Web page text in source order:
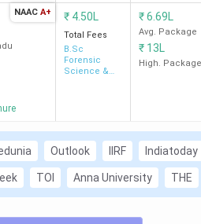
Placement
Score
(Out of
Total
Fees
(INR)
Lakh
573
23.5
Lakh
17.8
NAAC A+ ₹ 4.50L
Total Fees
B.Sc
Forensic
Science &
₹6.69L
Avg. Package
₹ 13L
High. Package
Outlook IIRF Indiatoday
TOI Anna University THE